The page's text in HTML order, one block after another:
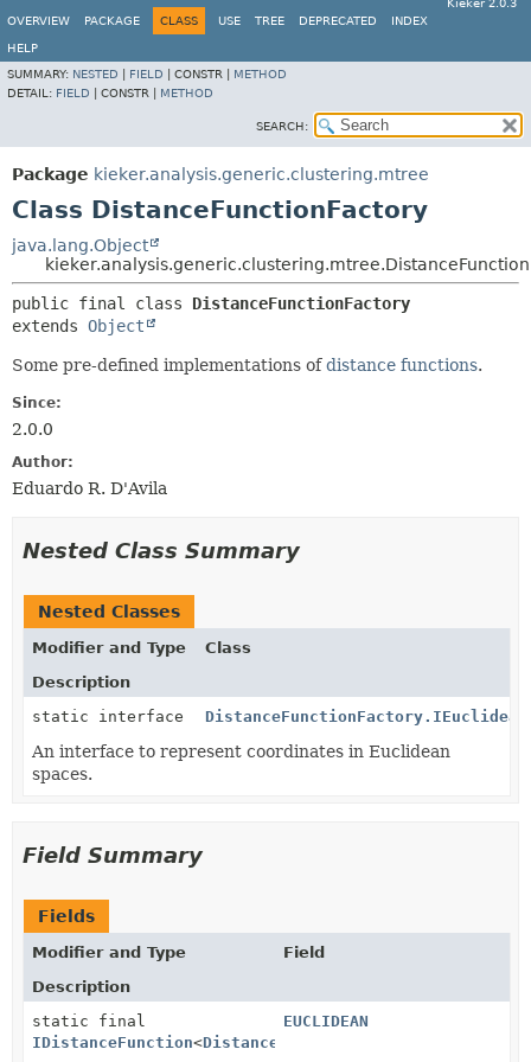
Kieker 2.0.3
OVERVIEW
PACKAGE CLASS USE TREE DEPRECATED INDEX
HELP
SUMMARY: NESTED FIELD CONSTR | METHOD
DETAIL: FIELD CONSTR | METHOD
SEARCH:
Package kieker.analysis.generic.clustering.mtree
Class DistanceFunctionFactory
java.lang.Object
public final class DistanceFunctionFactory
extends Object
Some pre-defined implementations ofdistance functions.
Since:
2.0.0
Author:
Eduardo R. D'Avila
Nested Class Summary
Nested Classes
Modifier and Type
Class
Description
static interface
An interface to represent coordinates in Euclidean
spaces.
Field Summary
Fields
Modifier and Type
Field
Description
static final
IDistanceFunction<
EUCLIDEAN